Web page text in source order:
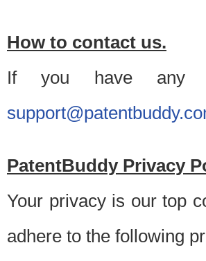
How to contact us.
If you have any
PatentBuddy Privacy
Your privacy is our top
adhere to the following